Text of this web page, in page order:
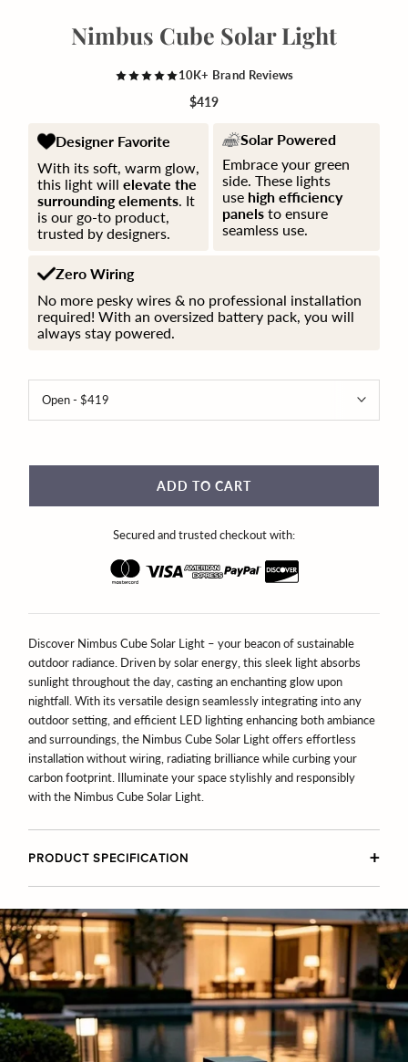
Nimbus Cube Solar Light
10K+ Brand Reviews
$419
Designer Favorite
With its soft, warm glow,
this light will elevate the
surrounding elements. It
is our go-to product,
trusted by designers.
Solar Powered
Embrace your green
side. These lights
use high efficiency
panels to ensure
seamless use.
Zero Wiring
No more pesky wires & no professional installation
required! With an oversized battery pack, you will
always stay powered.
ADD TO CART
Secured and trusted checkout with:
Discover Nimbus Cube Solar Light – your beacon of sustainable
outdoor radiance. Driven by solar energy, this sleek light absorbs
sunlight throughout the day, casting an enchanting glow upon
nightfall. With its versatile design seamlessly integrating into any
outdoor setting, and efficient LED lighting enhancing both ambiance
and surroundings, the Nimbus Cube Solar Light offers effortless
installation without wiring, radiating brilliance while curbing your
carbon footprint. Illuminate your space stylishly and responsibly
with the Nimbus Cube Solar Light.
PRODUCT SPECIFICATION